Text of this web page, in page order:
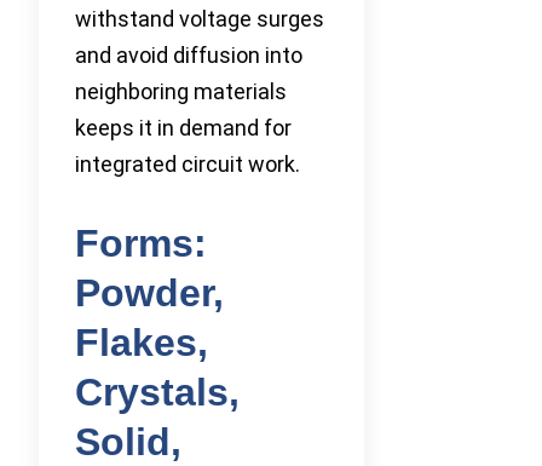
withstand voltage surges
and avoid diffusion into
neighboring materials
keeps it in demand for
integrated circuit work.
Forms:
Powder,
Flakes,
Crystals,
Solid,